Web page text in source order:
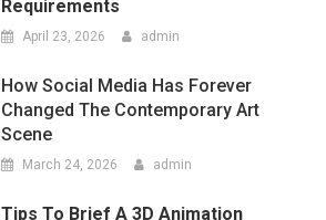
Tips To Brief A 3D Animation
Company For The Best Results
COMMENTS